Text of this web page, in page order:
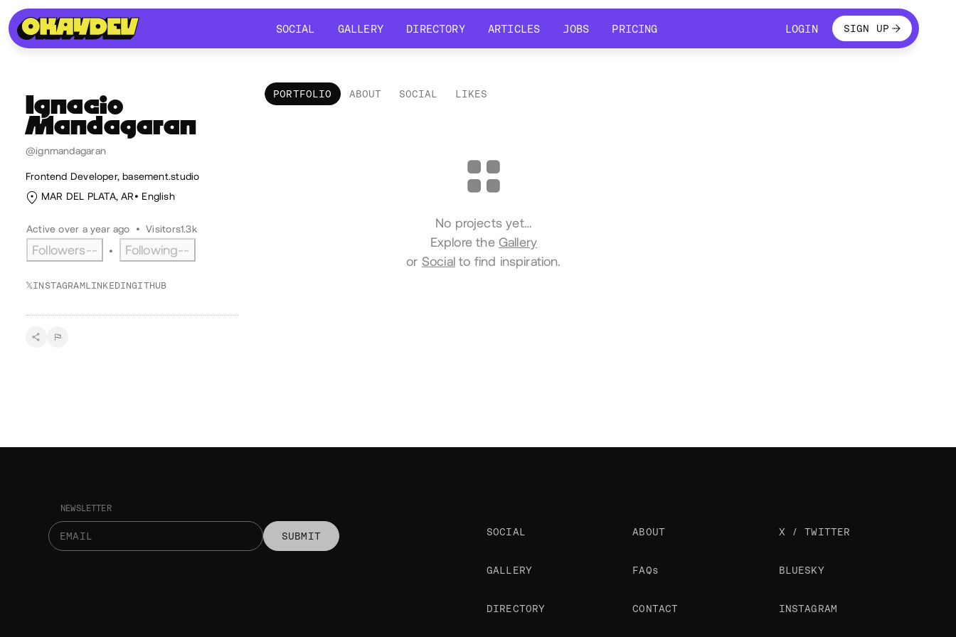
SOCIAL
GALLERY
DIRECTORY
ARTICLES
JOBS
PRICING
LOGINLOGINSIGN UP
Ignacio
Mandagaran
@ignmandagaran
Frontend Developer, basement.studio
MAR DEL PLATA, AR
English
Active over a year ago • Visitors1.3k
Followers-- • Following--
𝕏INSTAGRAMLINKEDINGITHUB
PORTFOLIO ABOUT SOCIAL LIKES
No projects yet…
Explore the Gallery
or Socialto find inspiration.
NEWSLETTER
SUBMIT SOCIAL
GALLERY
DIRECTORY
ABOUT
FAQs
CONTACT
X / TWITTER
BLUESKY
INSTAGRAM